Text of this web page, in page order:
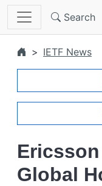
Skip to main content
Search
IETF News
Global